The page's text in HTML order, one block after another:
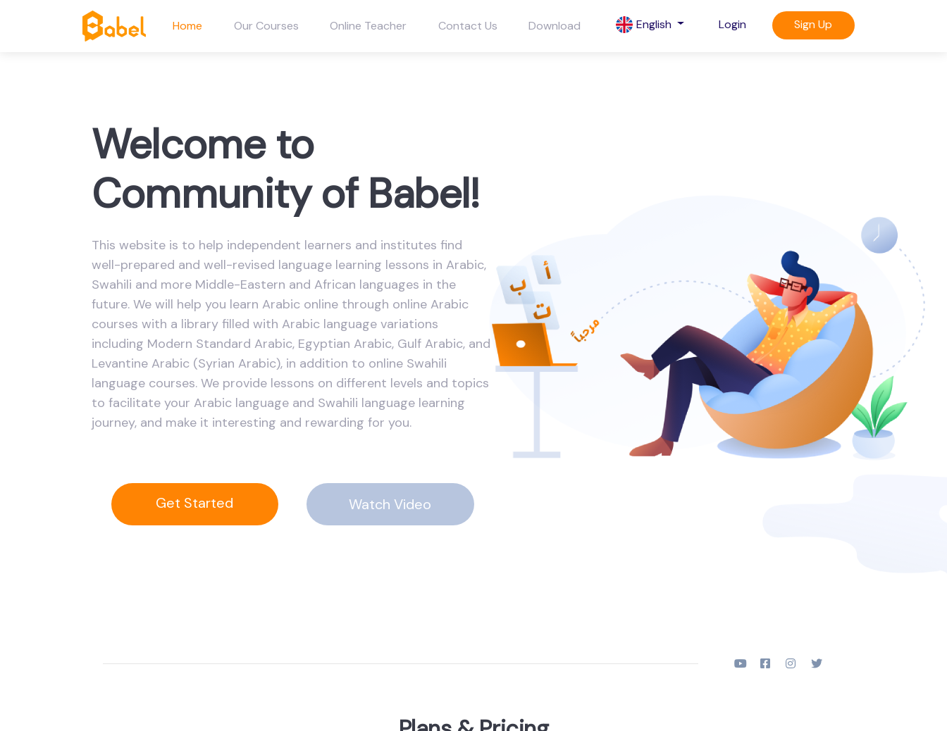
Home Our Courses Online Teacher Contact Us Download English Login Sign Up
Welcome to
Community of Babel!
This website is to help independent learners and institutes find
well-prepared and well-revised language learning lessons in Arabic,
Swahili and more Middle-Eastern and African languages in the
future. We will help you learn Arabic online through online Arabic
courses with a library filled with Arabic language variations
including Modern Standard Arabic, Egyptian Arabic, Gulf Arabic, and
Levantine Arabic (Syrian Arabic), in addition to online Swahili
language courses. We provide lessons on different levels and topics
to facilitate your Arabic language and Swahili language learning
journey, and make it interesting and rewarding for you.
Get Started Watch Video